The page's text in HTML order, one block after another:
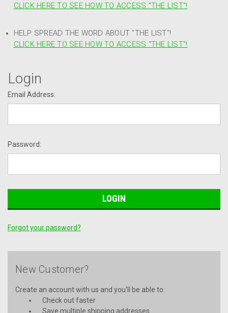
CLICK HERE TO SEE HOW TO ACCESS "THE LIST"!
HELP SPREAD THE WORD ABOUT "THE LIST"!
CLICK HERE TO SEE HOW TO ACCESS "THE LIST"!
Login
Email Address:
Password:
Forgot your password?
New Customer?
Create an account with us and you'll be able to:
Check out faster
Save multiple shipping addresses